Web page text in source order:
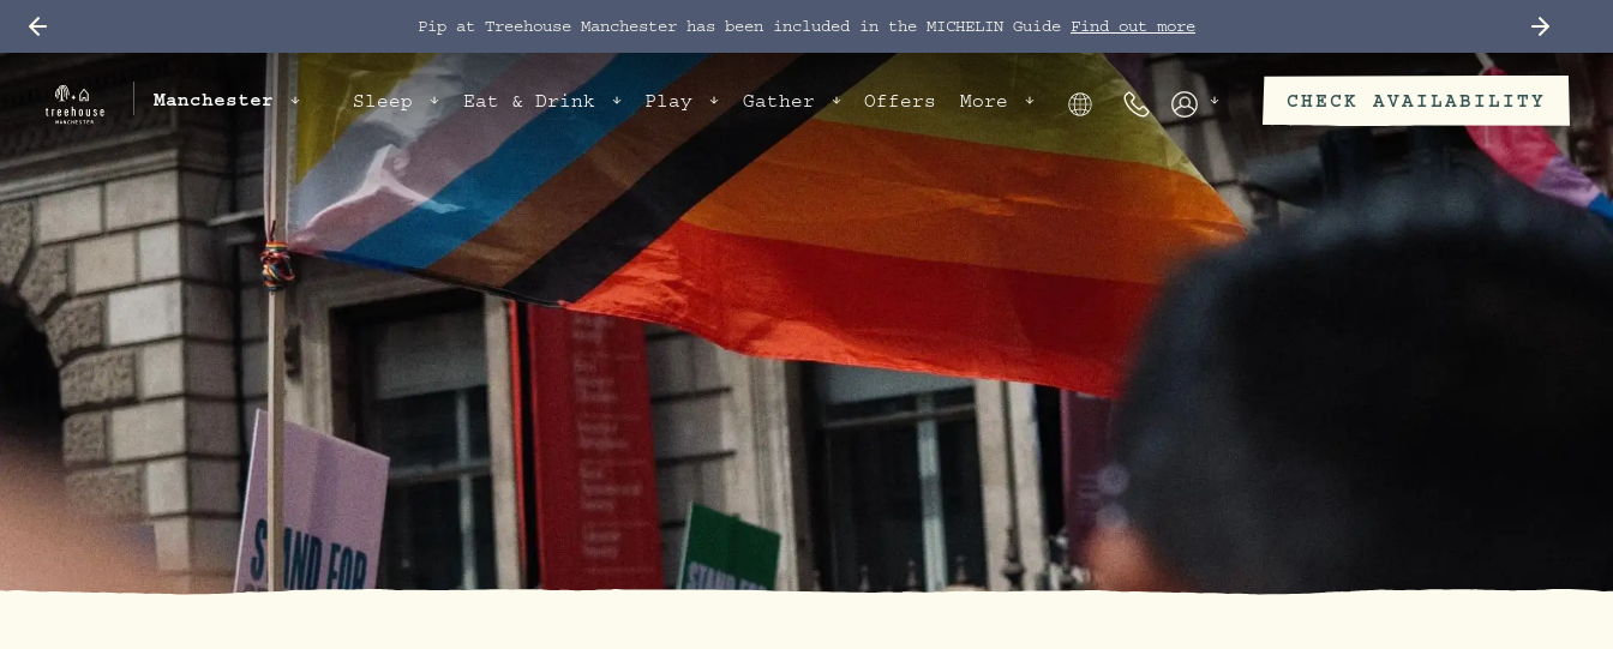
Pip at Treehouse Manchester has been included in the MICHELIN Guide Find out more
Manchester Sleep Eat & Drink Play Gather Offers More
Phone Numbers
Members
CHECK AVAILABILITY